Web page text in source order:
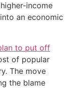
income
an economic
to put off
of popular
The move
the blame